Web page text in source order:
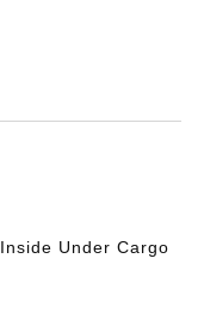
Under Cargo